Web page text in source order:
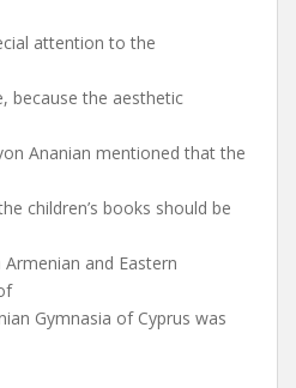
attention to the
because the aesthetic
Ananian mentioned that the
children’s books should be
and Eastern
Gymnasia of Cyprus was